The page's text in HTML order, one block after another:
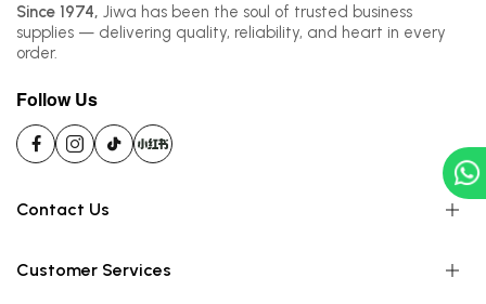
Since 1974, Jiwa has been the soul of trusted business
supplies — delivering quality, reliability, and heart in every
order.
Follow Us
Contact Us
Customer Services